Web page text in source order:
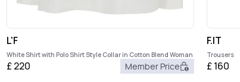
L'F
White Shirt with Polo Shirt Style Collar in Cotton Blend Woman
£ 220 Member Price
F.IT
Trousers
£ 160